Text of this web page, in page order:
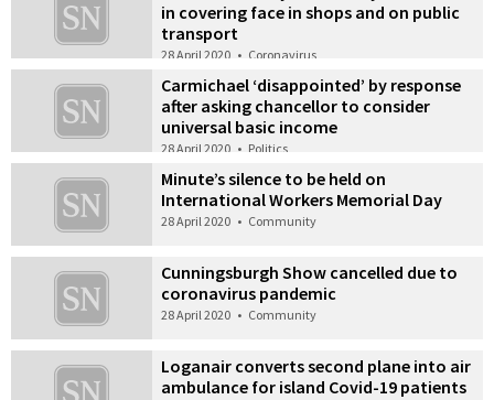
in covering face in shops and on public
transport
28 April 2020 • Coronavirus
Carmichael ‘disappointed’ by response
after asking chancellor to consider
universal basic income
28 April 2020 • Politics
Minute’s silence to be held on
International Workers Memorial Day
28 April 2020 • Community
Cunningsburgh Show cancelled due to
coronavirus pandemic
28 April 2020 • Community
Loganair converts second plane into air
ambulance for island Covid-19 patients